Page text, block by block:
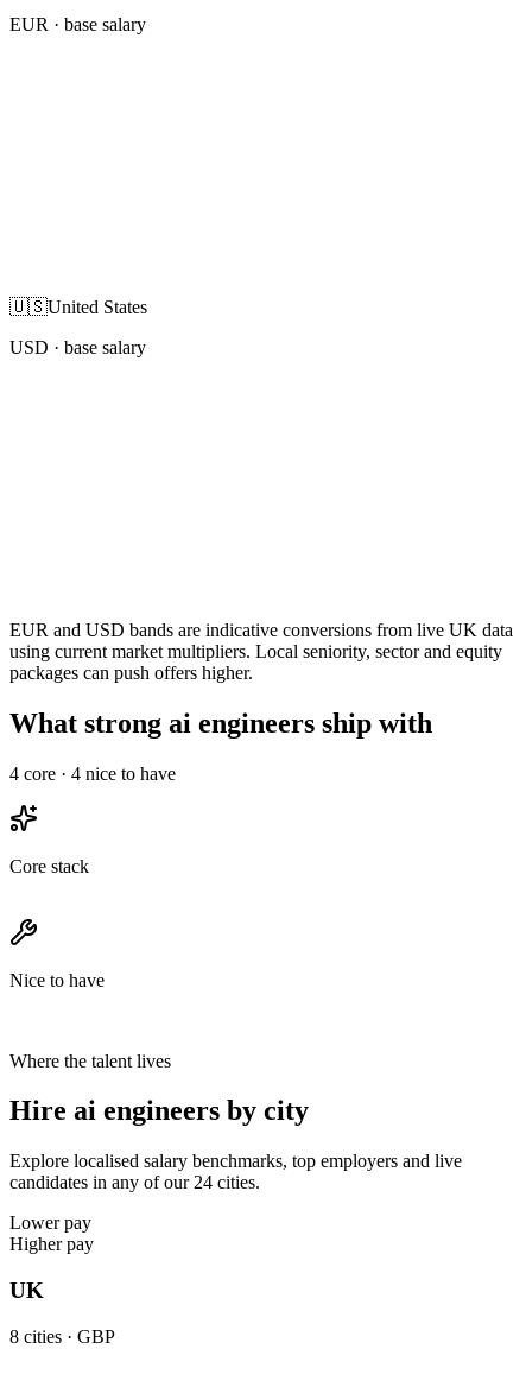
EUR · base salary
🇺🇸United States
USD · base salary
EUR and USD bands are indicative conversions from live UK data
using current market multipliers. Local seniority, sector and equity
packages can push offers higher.
What strong ai engineers ship with
4 core · 4 nice to have
Core stack
Nice to have
Where the talent lives
Hire ai engineers by city
Explore localised salary benchmarks, top employers and live
candidates in any of our 24 cities.
Lower pay
Higher pay
UK
8 cities · GBP